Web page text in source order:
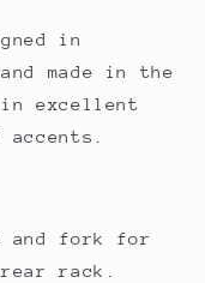
in
made in the
in excellent
accents.
and fork for
rack.